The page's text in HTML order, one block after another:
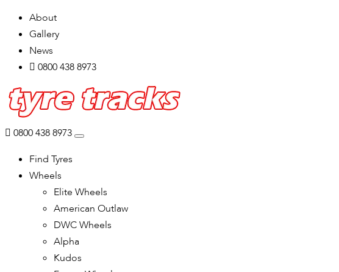
About
Gallery
News
0800 438 8973
0800 438 8973
Find Tyres
Wheels
Elite Wheels
American Outlaw
DWC Wheels
Alpha
Kudos